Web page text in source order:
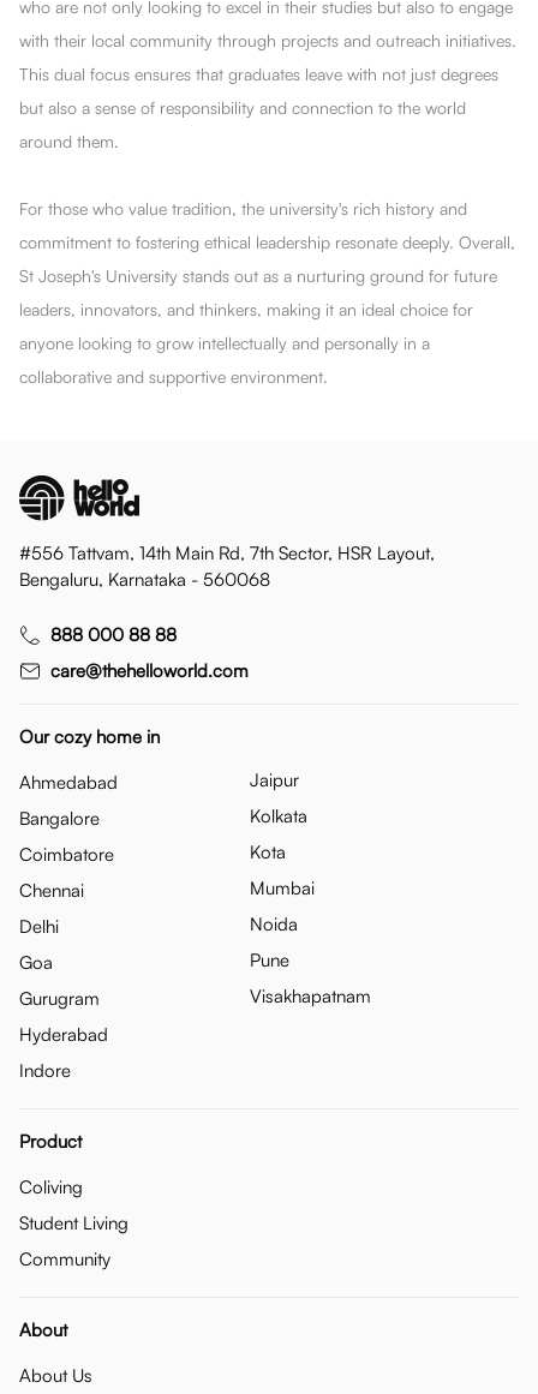
who are not only looking to excel in their studies but also to engage
with their local community through projects and outreach initiatives.
This dual focus ensures that graduates leave with not just degrees
but also a sense of responsibility and connection to the world
around them.
For those who value tradition, the university's rich history and
commitment to fostering ethical leadership resonate deeply. Overall,
St Joseph's University stands out as a nurturing ground for future
leaders, innovators, and thinkers, making it an ideal choice for
anyone looking to grow intellectually and personally in a
collaborative and supportive environment.
#556 Tattvam, 14th Main Rd, 7th Sector, HSR Layout,
Bengaluru, Karnataka - 560068
888 000 88 88
care@thehelloworld.com
Our cozy home in
Ahmedabad
Bangalore
Coimbatore
Chennai
Delhi
Goa
Gurugram
Hyderabad
Indore
Jaipur
Kolkata
Kota
Mumbai
Noida
Pune
Visakhapatnam
Product
Coliving
Student Living
Community
About
About Us